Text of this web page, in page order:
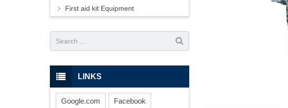
First aid kit Equipment
LINKS
Google.com Facebook